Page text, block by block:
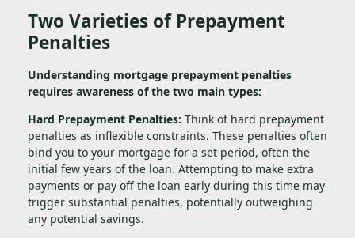
Two Varieties of Prepayment
Penalties
Understanding mortgage prepayment penalties
requires awareness of the two main types:
Hard Prepayment Penalties: Think of hard prepayment
penalties as inflexible constraints. These penalties often
bind you to your mortgage for a set period, often the
initial few years of the loan. Attempting to make extra
payments or pay off the loan early during this time may
trigger substantial penalties, potentially outweighing
any potential savings.